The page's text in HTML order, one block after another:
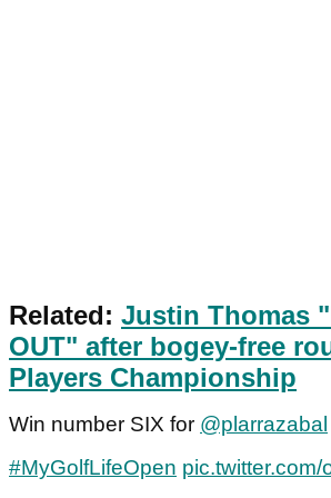
Related: Justin Thomas
OUT" after bogey-free
Players Championship
Win number SIX for @plarrazabal
#MyGolfLifeOpen pic.twitter.com/